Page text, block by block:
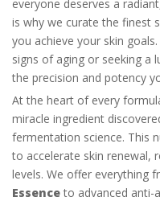
everyone deserves a
is why we curate the finest
you achieve your skin
signs of aging or seeking a
the precision and potency
At the heart of every
miracle ingredient
fermentation science. This
to accelerate skin renewal,
levels. We offer everything
Essenceto advanced anti-